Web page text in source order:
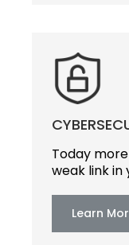
Today
weak link in
Learn